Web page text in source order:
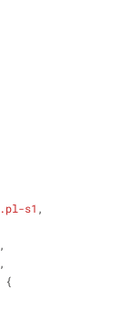
.pl-s1 ,
,
,
{